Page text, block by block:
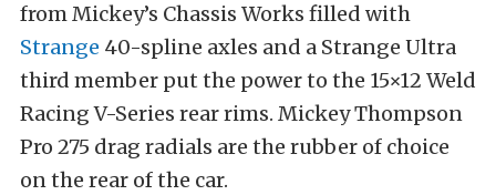
from Mickey’s Chassis Works filled with
Strange 40-spline axles and a Strange Ultra
third member put the power to the 15×12 Weld
Racing V-Series rear rims. Mickey Thompson
Pro 275 drag radials are the rubber of choice
on the rear of the car.